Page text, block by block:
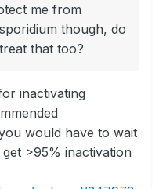
me from
though, do
that too?
inactivating
would have to wait
>95% inactivation